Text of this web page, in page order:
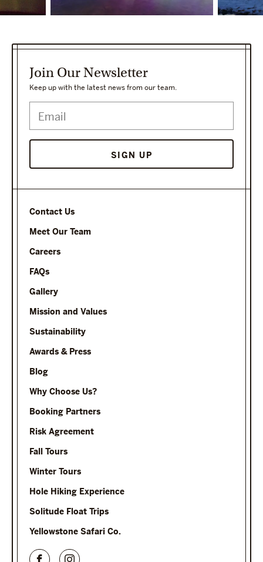
Contact Us
Meet Our Team
Careers
FAQs
Gallery
Mission and Values
Sustainability
Awards & Press
Blog
Why Choose Us?
Booking Partners
Risk Agreement
Fall Tours
Winter Tours
Hole Hiking Experience
Solitude Float Trips
Yellowstone Safari Co.
Join Our Newsletter
Keep up with the latest news from our team.